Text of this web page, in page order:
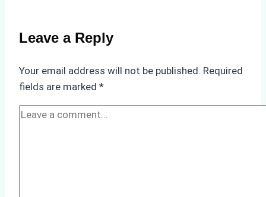
Ship
Agencies
Leave a Reply
Your email address will not be published. Required
fields are marked *